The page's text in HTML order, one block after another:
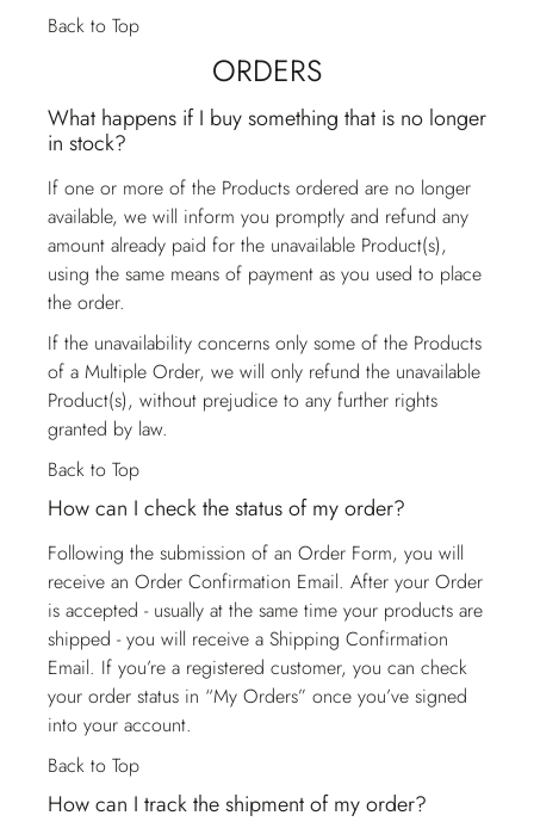
Back to Top
ORDERS
What happens if I buy something that is no longer
in stock?
If one or more of the Products ordered are no longer
available, we will inform you promptly and refund any
amount already paid for the unavailable Product(s),
using the same means of payment as you used to place
the order.
If the unavailability concerns only some of the Products
of a Multiple Order, we will only refund the unavailable
Product(s), without prejudice to any further rights
granted by law.
Back to Top
How can I check the status of my order?
Following the submission of an Order Form, you will
receive an Order Confirmation Email. After your Order
is accepted - usually at the same time your products are
shipped - you will receive a Shipping Confirmation
Email. If you’re a registered customer, you can check
your order status in “My Orders” once you’ve signed
into your account.
Back to Top
How can I track the shipment of my order?